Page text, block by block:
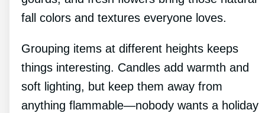
fall colors and textures everyone loves.
Grouping items at different heights keeps
things interesting. Candles add warmth and
soft lighting, but keep them away from
anything flammable—nobody wants a holiday